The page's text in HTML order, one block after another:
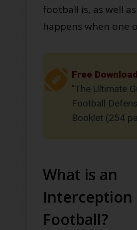
football is, as well
happens when one
Free
"The Ultimate
Football
Booklet (254
What is an
Interception
Football?